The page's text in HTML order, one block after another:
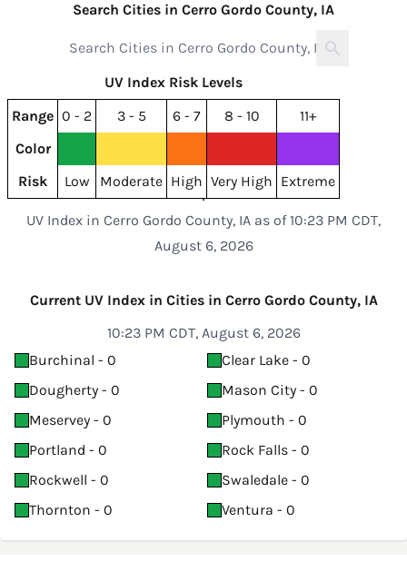
Search Cities in Cerro Gordo County, IA
UV Index Risk Levels
Range 0 - 2 3 - 5 6 - 7 8 - 10
11+
Color
Risk
Low Moderate High Very High Extreme
UV Index in Cerro Gordo County, IA as of 10:23 PM CDT,
August 6, 2026
Current UV Index in Cities in Cerro Gordo County, IA
10:23 PM CDT, August 6, 2026
Burchinal - 0
Clear Lake - 0
Dougherty - 0
Mason City - 0
Meservey - 0
Plymouth - 0
Portland - 0
Rock Falls - 0
Rockwell - 0
Swaledale - 0
Thornton - 0
Ventura - 0